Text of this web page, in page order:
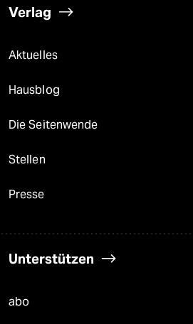
Verlag
Aktuelles
Hausblog
Die Seitenwende
Stellen
Presse
Unterstützen
abo